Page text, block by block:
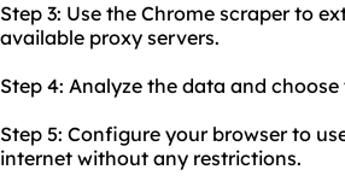
Step 3: Use the Chrome scraper to
available proxy servers.
Step 4: Analyze the data and
Step 5: Configure your browser to
internet without any restrictions.